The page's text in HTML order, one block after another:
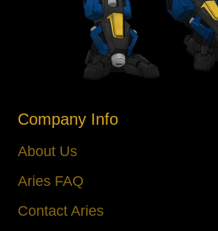
Company Info
About Us
Aries FAQ
Contact Aries